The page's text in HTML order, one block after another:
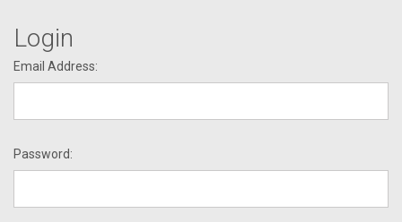
Login
Email Address:
Password: